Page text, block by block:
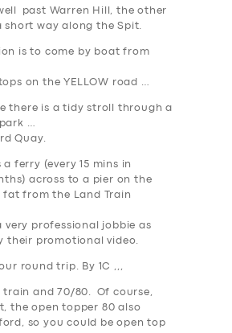
past Warren Hill, the other
short way along the Spit.
is to come by boat from
on the YELLOW road …
there is a tidy stroll through a
…
Quay.
a ferry (every 15 mins in
across to a pier on the
from the Land Train
very professional jobbie as
their promotional video.
round trip. By 1C ,,,
and 70/80. Of course,
the open topper 80 also
so you could be open top